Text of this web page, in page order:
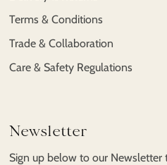
Terms & Conditions
Trade & Collaboration
Care & Safety Regulations
Newsletter
Sign up below to our